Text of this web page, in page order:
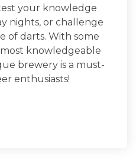
your knowledge
nights, or challenge
of darts. With some
knowledgeable
brewery is a must-
enthusiasts!